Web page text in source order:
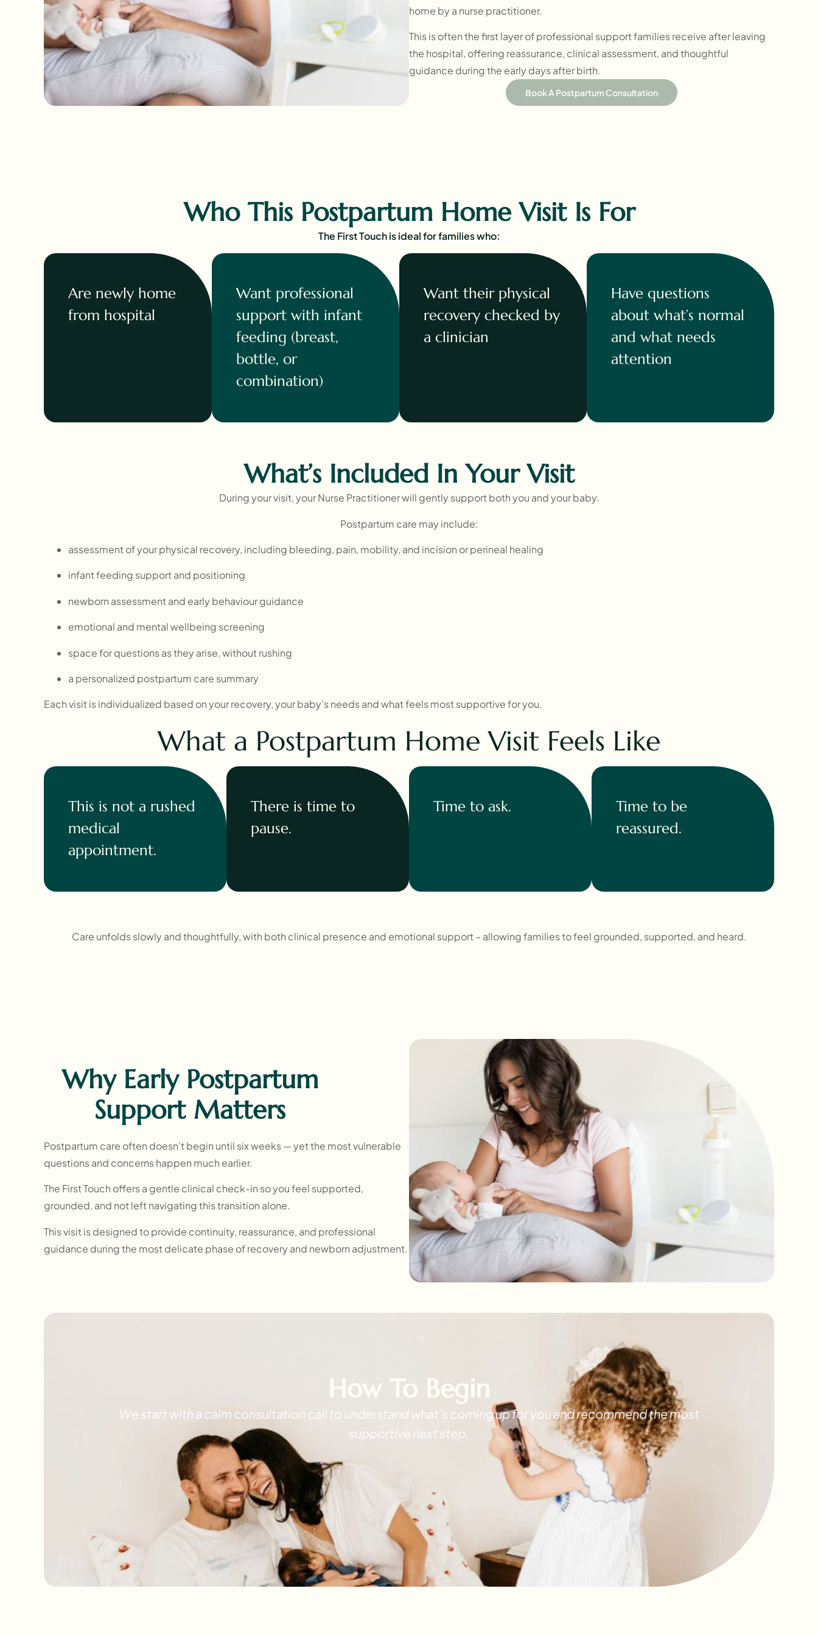
home by a nurse practitioner.
This is often the first layer of professional support families receive after leaving
the hospital, offering reassurance, clinical assessment, and thoughtful
guidance during the early days after birth.
Book A Postpartum Consultation
Who This Postpartum Home Visit Is For
The First Touch is ideal for families who:
Are newly home
from hospital
Want professional
support with infant
feeding (breast,
bottle, or
combination)
Want their physical
recovery checked by
a clinician
Have questions
about what’s normal
and what needs
attention
What’s Included In Your Visit
During your visit, your Nurse Practitioner will gently support both you and your baby.
Postpartum care may include:
assessment of your physical recovery, including bleeding, pain, mobility, and incision or perineal healing
infant feeding support and positioning
newborn assessment and early behaviour guidance
emotional and mental wellbeing screening
space for questions as they arise, without rushing
a personalized postpartum care summary
Each visit is individualized based on your recovery, your baby’s needs and what feels most supportive for you.
What a Postpartum Home Visit Feels Like
This is not a rushed
medical
appointment.
There is time to
pause.
Time to ask.
Time to be
reassured.
Care unfolds slowly and thoughtfully, with both clinical presence and emotional support – allowing families to feel grounded, supported, and heard.
Why Early Postpartum
Support Matters
Postpartum care often doesn’t begin until six weeks — yet the most vulnerable
questions and concerns happen much earlier.
The First Touch offers a gentle clinical check-in so you feel supported,
grounded, and not left navigating this transition alone.
This visit is designed to provide continuity, reassurance, and professional
guidance during the most delicate phase of recovery and newborn adjustment.
How To Begin
We start with a calm consultation call to understand what’s coming up for you and recommend the most
supportive next step.